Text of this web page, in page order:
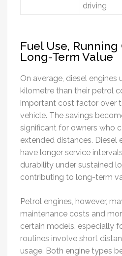
driving
Fuel Use, Running
Long-Term Value
On average, diesel engines
kilometre than their petrol
important cost factor over
vehicle. The savings
significant for owners who
extended distances. Diesel
have longer service
durability under sustained
contributing to long-term
Petrol engines, however,
maintenance costs and
certain models, especially
routines involve short
usage. Both engine types